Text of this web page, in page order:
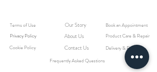
Terms of Use Our Story
Book an Appointment
Product Care & Repair
Privacy Policy About Us
Cookie Policy Contact Us
Delivery & Returns
Frequently Asked Questions